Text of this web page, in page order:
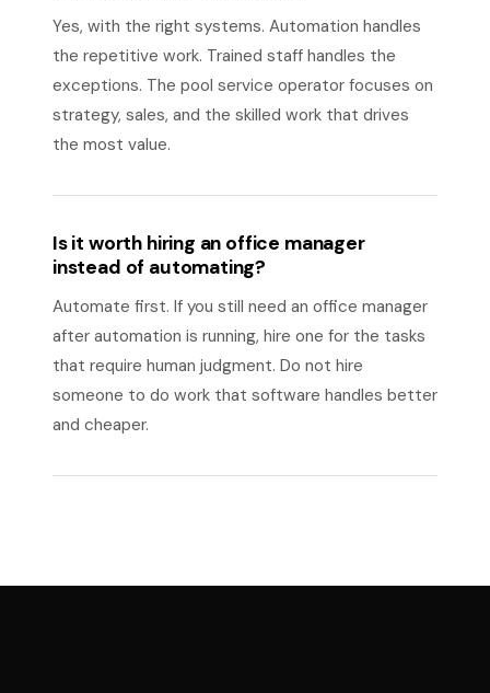
Yes, with the right systems. Automation handles
the repetitive work. Trained staff handles the
exceptions. The pool service operator focuses on
strategy, sales, and the skilled work that drives
the most value.
Is it worth hiring an office manager
instead of automating?
Automate first. If you still need an office manager
after automation is running, hire one for the tasks
that require human judgment. Do not hire
someone to do work that software handles better
and cheaper.